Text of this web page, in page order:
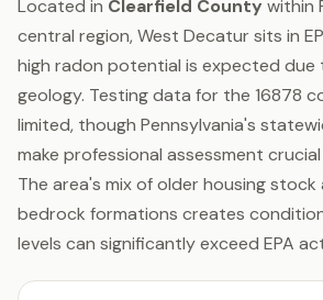
Located in Clearfield County within
central region, West Decatur sits in
high radon potential is expected due
geology. Testing data for the 16878
limited, though Pennsylvania's
make professional assessment
The area's mix of older housing
bedrock formations creates
levels can significantly exceed EPA